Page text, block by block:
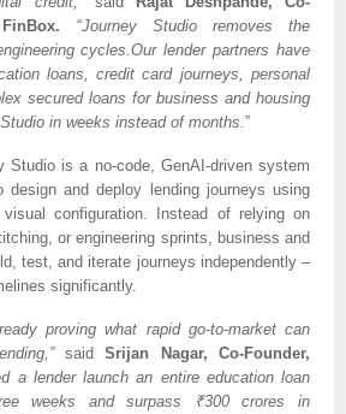
“Journey Studio removes the
cycles.Our lender partners have
loans, credit card journeys, personal
secured loans for business and housing
in weeks instead of months. ”
Studio is a no-code, GenAI-driven system
design and deploy lending journeys using
visual configuration. Instead of relying on
or engineering sprints, business and
test, and iterate journeys independently –
significantly.
proving what rapid go-to-market can
saidSrijan Nagar, Co-Founder,
a lender launch an entire education loan
weeks and surpass ₹300 crores in